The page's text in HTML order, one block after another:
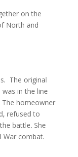
on the
North and
The original
was in the line
homeowner
refused to
battle. She
War combat.